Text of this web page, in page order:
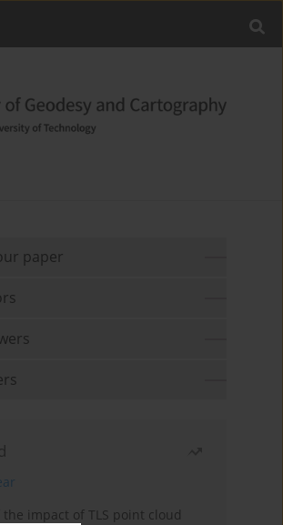
paper
impact of TLS point cloud